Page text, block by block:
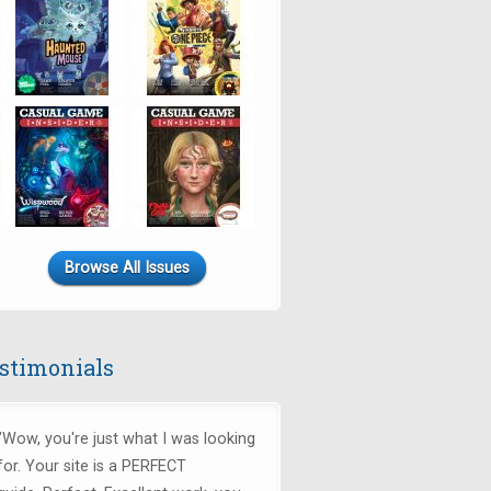
Browse All Issues
you're just what I was looking
Your site is a PERFECT